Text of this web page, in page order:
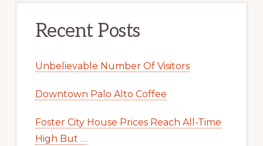
Recent Posts
Unbelievable Number Of Visitors
Downtown Palo Alto Coffee
Foster City House Prices Reach All-Time
High But …